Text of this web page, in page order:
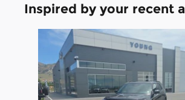
Inspired by your recent
Slide 1 of 9